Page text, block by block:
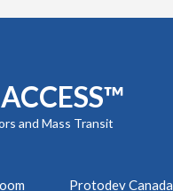
and Mass Transit
Protodev Canada